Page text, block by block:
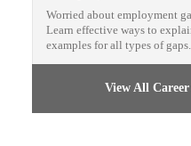
Worried about employment
Learn effective ways to
examples for all types of gaps.
View All Career